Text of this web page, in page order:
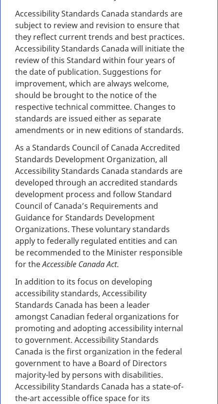
Accessibility Standards Canada standards are
subject to review and revision to ensure that
they reflect current trends and best practices.
Accessibility Standards Canada will initiate the
review of this Standard within four years of
the date of publication. Suggestions for
improvement, which are always welcome,
should be brought to the notice of the
respective technical committee. Changes to
standards are issued either as separate
amendments or in new editions of standards.
As a Standards Council of Canada Accredited
Standards Development Organization, all
Accessibility Standards Canada standards are
developed through an accredited standards
development process and follow Standard
Council of Canada’s Requirements and
Guidance for Standards Development
Organizations. These voluntary standards
apply to federally regulated entities and can
be recommended to the Minister responsible
for theAccessible Canada Act.
In addition to its focus on developing
accessibility standards, Accessibility
Standards Canada has been a leader
amongst Canadian federal organizations for
promoting and adopting accessibility internal
to government. Accessibility Standards
Canada is the first organization in the federal
government to have a Board of Directors
majority-led by persons with disabilities.
Accessibility Standards Canada has a state-of-
the-art accessible office space for its